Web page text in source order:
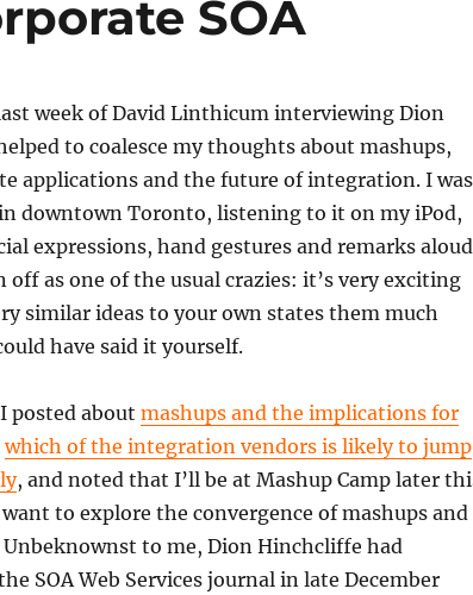
SOA
week of David Linthicum interviewing Dion
to coalesce my thoughts about mashups,
applications and the future of integration. I was
downtown Toronto, listening to it on my iPod,
expressions, hand gestures and remarks aloud
as one of the usual crazies: it’s very exciting
similar ideas to your own states them much
have said it yourself.
posted about mashups and the implications for
which of the integration vendors is likely to jump
, and noted that I’ll be at Mashup Camp later
to explore the convergence of mashups and
to me, Dion Hinchcliffe had
SOA Web Services journal in late December